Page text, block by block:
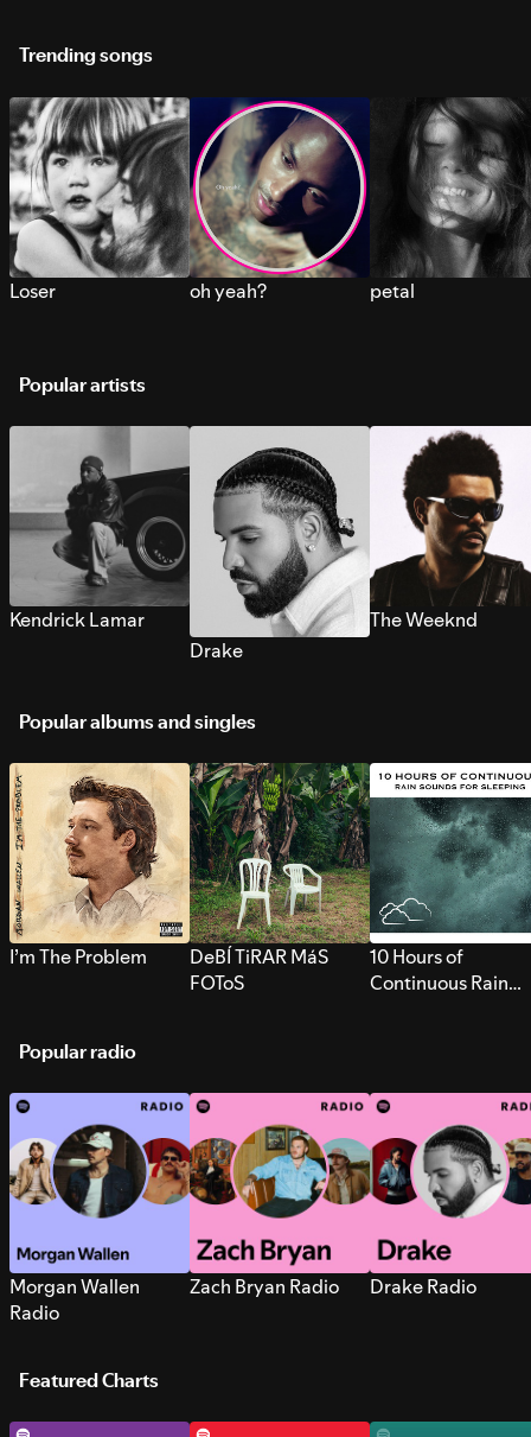
Trending songs
Loser oh yeah? petal
Popular artists
Kendrick Lamar
Drake
The Weeknd
Popular albums and singles
I’m The Problem
DeBÍ TiRAR MáS
FOToS
10 Hours of
Continuous Rain
Popular radio
Morgan Wallen
Radio
Zach Bryan Radio Drake Radio
Featured Charts